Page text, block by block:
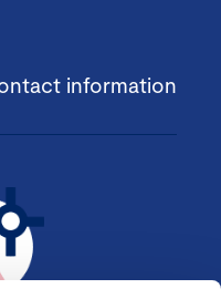
information